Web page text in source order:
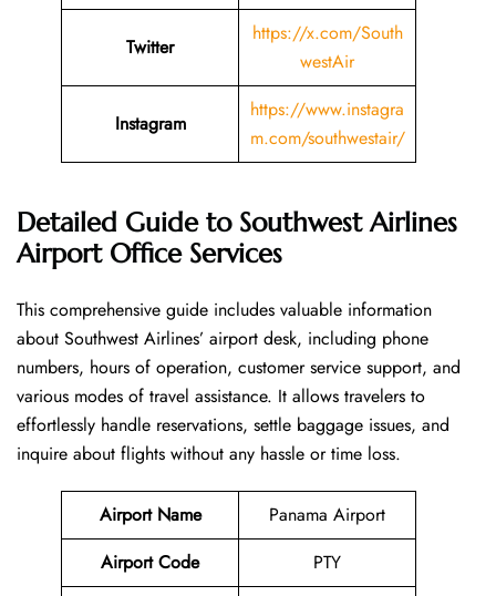
Twitter
https://x.com/South
westAir
Instagram
https://www.instagra
m.com/southwestair/
Detailed Guide to Southwest Airlines
Airport Office Services
This comprehensive guide includes valuable information
about Southwest Airlines’ airport desk, including phone
numbers, hours of operation, customer service support, and
various modes of travel assistance. It allows travelers to
effortlessly handle reservations, settle baggage issues, and
inquire about flights without any hassle or time ​‍​‌‍​‍‌​‍​‌‍​‍‌loss.
Airport Name
Panama Airport
Airport Code
PTY